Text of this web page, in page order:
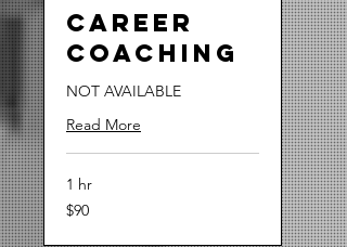
Career
Coaching
NOT AVAILABLE
Read More
1 hr
90
US
$90